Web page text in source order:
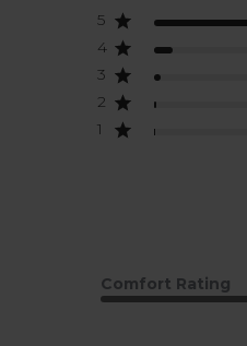
5
4
3
2
1
Comfort Rating